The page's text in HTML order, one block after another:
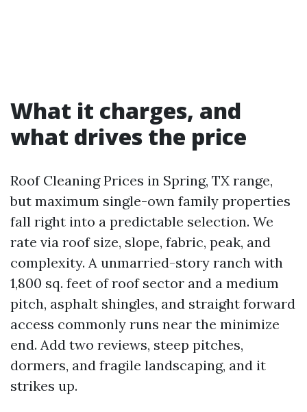
What it charges, and
what drives the price
Roof Cleaning Prices in Spring, TX range,
but maximum single-own family properties
fall right into a predictable selection. We
rate via roof size, slope, fabric, peak, and
complexity. A unmarried-story ranch with
1,800 sq. feet of roof sector and a medium
pitch, asphalt shingles, and straight forward
access commonly runs near the minimize
end. Add two reviews, steep pitches,
dormers, and fragile landscaping, and it
strikes up.